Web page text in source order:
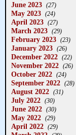
June 2023 (27)
May 2023 (24)
April 2023 (27)
March 2023 (29)
February 2023 (23)
January 2023 (26)
December 2022 (22)
November 2022 (26)
October 2022 (24)
September 2022 (28)
August 2022 (31)
July 2022 (30)
June 2022 (30)
May 2022 (29)
April 2022 (29)